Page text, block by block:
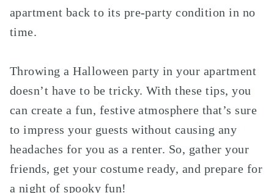
apartment back to its pre-party condition in no
time.
Throwing a Halloween party in your apartment
doesn’t have to be tricky. With these tips, you
can create a fun, festive atmosphere that’s sure
to impress your guests without causing any
headaches for you as a renter. So, gather your
friends, get your costume ready, and prepare for
a night of spooky fun!